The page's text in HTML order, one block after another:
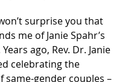
surprise you that
me of Janie Spahr’s
ago, Rev. Dr. Janie
celebrating the
same-gender couples –